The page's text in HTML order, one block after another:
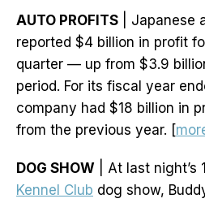
AUTO PROFITS | Japanese
reported $4 billion in profit
quarter — up from $3.9
period. For its fiscal year
company had $18 billion in
from the previous year. [
DOG SHOW | At last night’s
Kennel Club dog show,